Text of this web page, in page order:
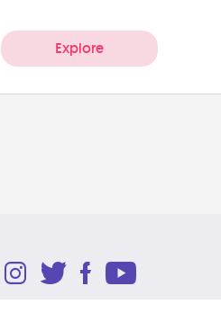
Explore